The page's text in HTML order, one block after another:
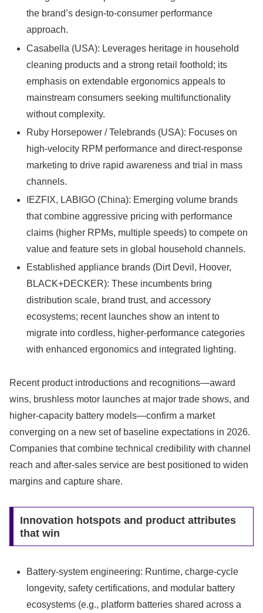
the brand’s design-to-consumer performance
approach.
Casabella (USA): Leverages heritage in household
cleaning products and a strong retail foothold; its
emphasis on extendable ergonomics appeals to
mainstream consumers seeking multifunctionality
without complexity.
Ruby Horsepower / Telebrands (USA): Focuses on
high-velocity RPM performance and direct-response
marketing to drive rapid awareness and trial in mass
channels.
IEZFIX, LABIGO (China): Emerging volume brands
that combine aggressive pricing with performance
claims (higher RPMs, multiple speeds) to compete on
value and feature sets in global household channels.
Established appliance brands (Dirt Devil, Hoover,
BLACK+DECKER): These incumbents bring
distribution scale, brand trust, and accessory
ecosystems; recent launches show an intent to
migrate into cordless, higher-performance categories
with enhanced ergonomics and integrated lighting.
Recent product introductions and recognitions—award
wins, brushless motor launches at major trade shows, and
higher-capacity battery models—confirm a market
converging on a new set of baseline expectations in 2026.
Companies that combine technical credibility with channel
reach and after-sales service are best positioned to widen
margins and capture share.
Innovation hotspots and product attributes
that win
Battery-system engineering: Runtime, charge-cycle
longevity, safety certifications, and modular battery
ecosystems (e.g., platform batteries shared across a